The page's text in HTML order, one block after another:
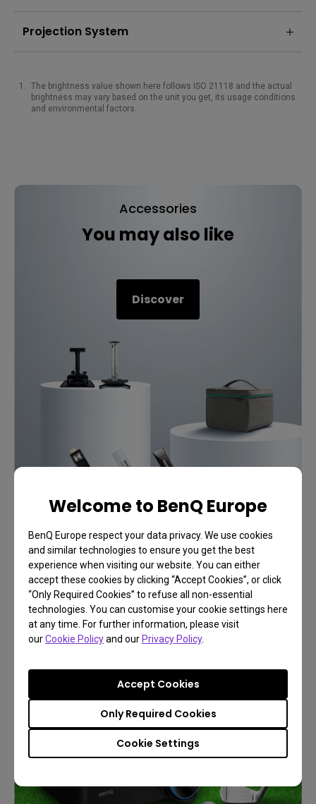
Welcome to BenQ Europe
BenQ Europe respect your data privacy. We use cookies
and similar technologies to ensure you get the best
experience when visiting our website. You can either
accept these cookies by clicking “Accept Cookies”, or click
“Only Required Cookies” to refuse all non-essential
technologies. You can customise your cookie settings here
at any time. For further information, please visit
ourCookie Policyand ourPrivacy Policy.
Cookie Settings
Only Required Cookies
Accept Cookies
Projection System
The brightness value shown here follows ISO 21118 and the actual
brightness may vary based on the unit you get, its usage conditions
and environmental factors.
Accessories
You may also like
Discover
BenQ Immersive and Simulation
Projection
Play Like You're There
Learn More